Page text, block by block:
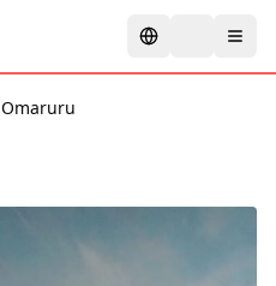
Omaruru